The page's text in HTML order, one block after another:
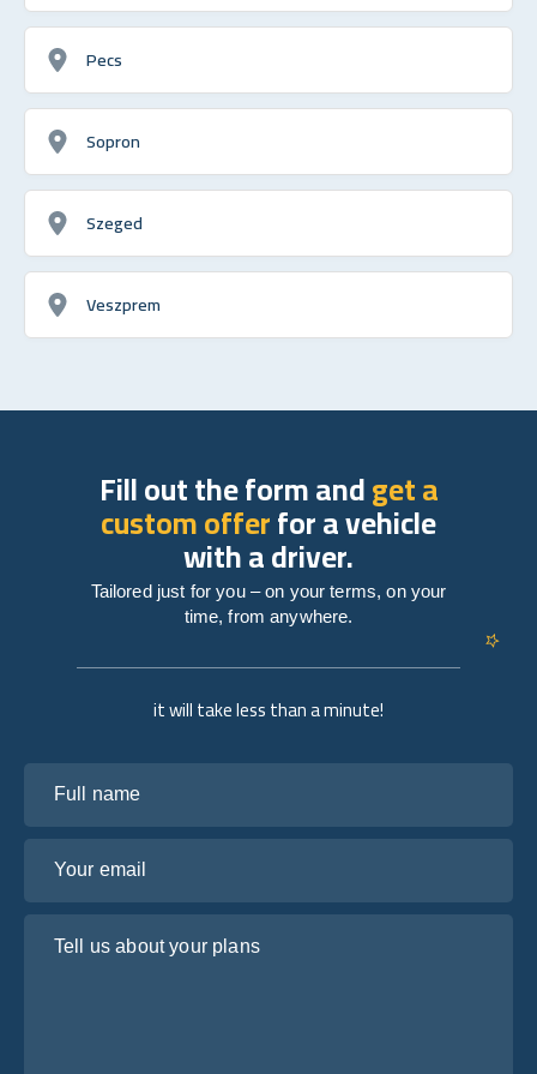
Pecs
Sopron
Szeged
Veszprem
it will take less than a minute!
Fill out the form andget a
custom offerfor a vehicle
with a driver.
Tailored just for you – on your terms, on your
time, from anywhere.